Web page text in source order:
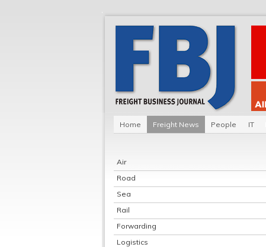
Home Freight News People IT
Air
Road
Sea
Rail
Forwarding
Logistics